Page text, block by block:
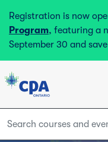
Registration is now
Program, featuring a
September 30 and